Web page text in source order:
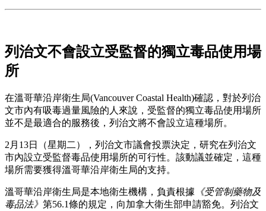
列治文不會設立受監督的獨立毒品使用場
所
在溫哥華沿岸衛生局(Vancouver Coastal Health)確認，對於列治
文市內有吸毒過量風險的人來說，受監督的獨立毒品使用場所
並不是最適合的服務後，列治文將不會設立這種場所。
2月13日（星期二），列治文市議會投票決定，研究在列治文
市內設立受監督毒品使用場所的可行性。該動議並確定，這種
場所需要獲得溫哥華沿岸衛生局的支持。
溫哥華沿岸衛生局是本地衛生機構，負責根據 《受管制藥物及
毒品法》 第56.1條的規定，向加拿大衛生部申請豁免。列治文